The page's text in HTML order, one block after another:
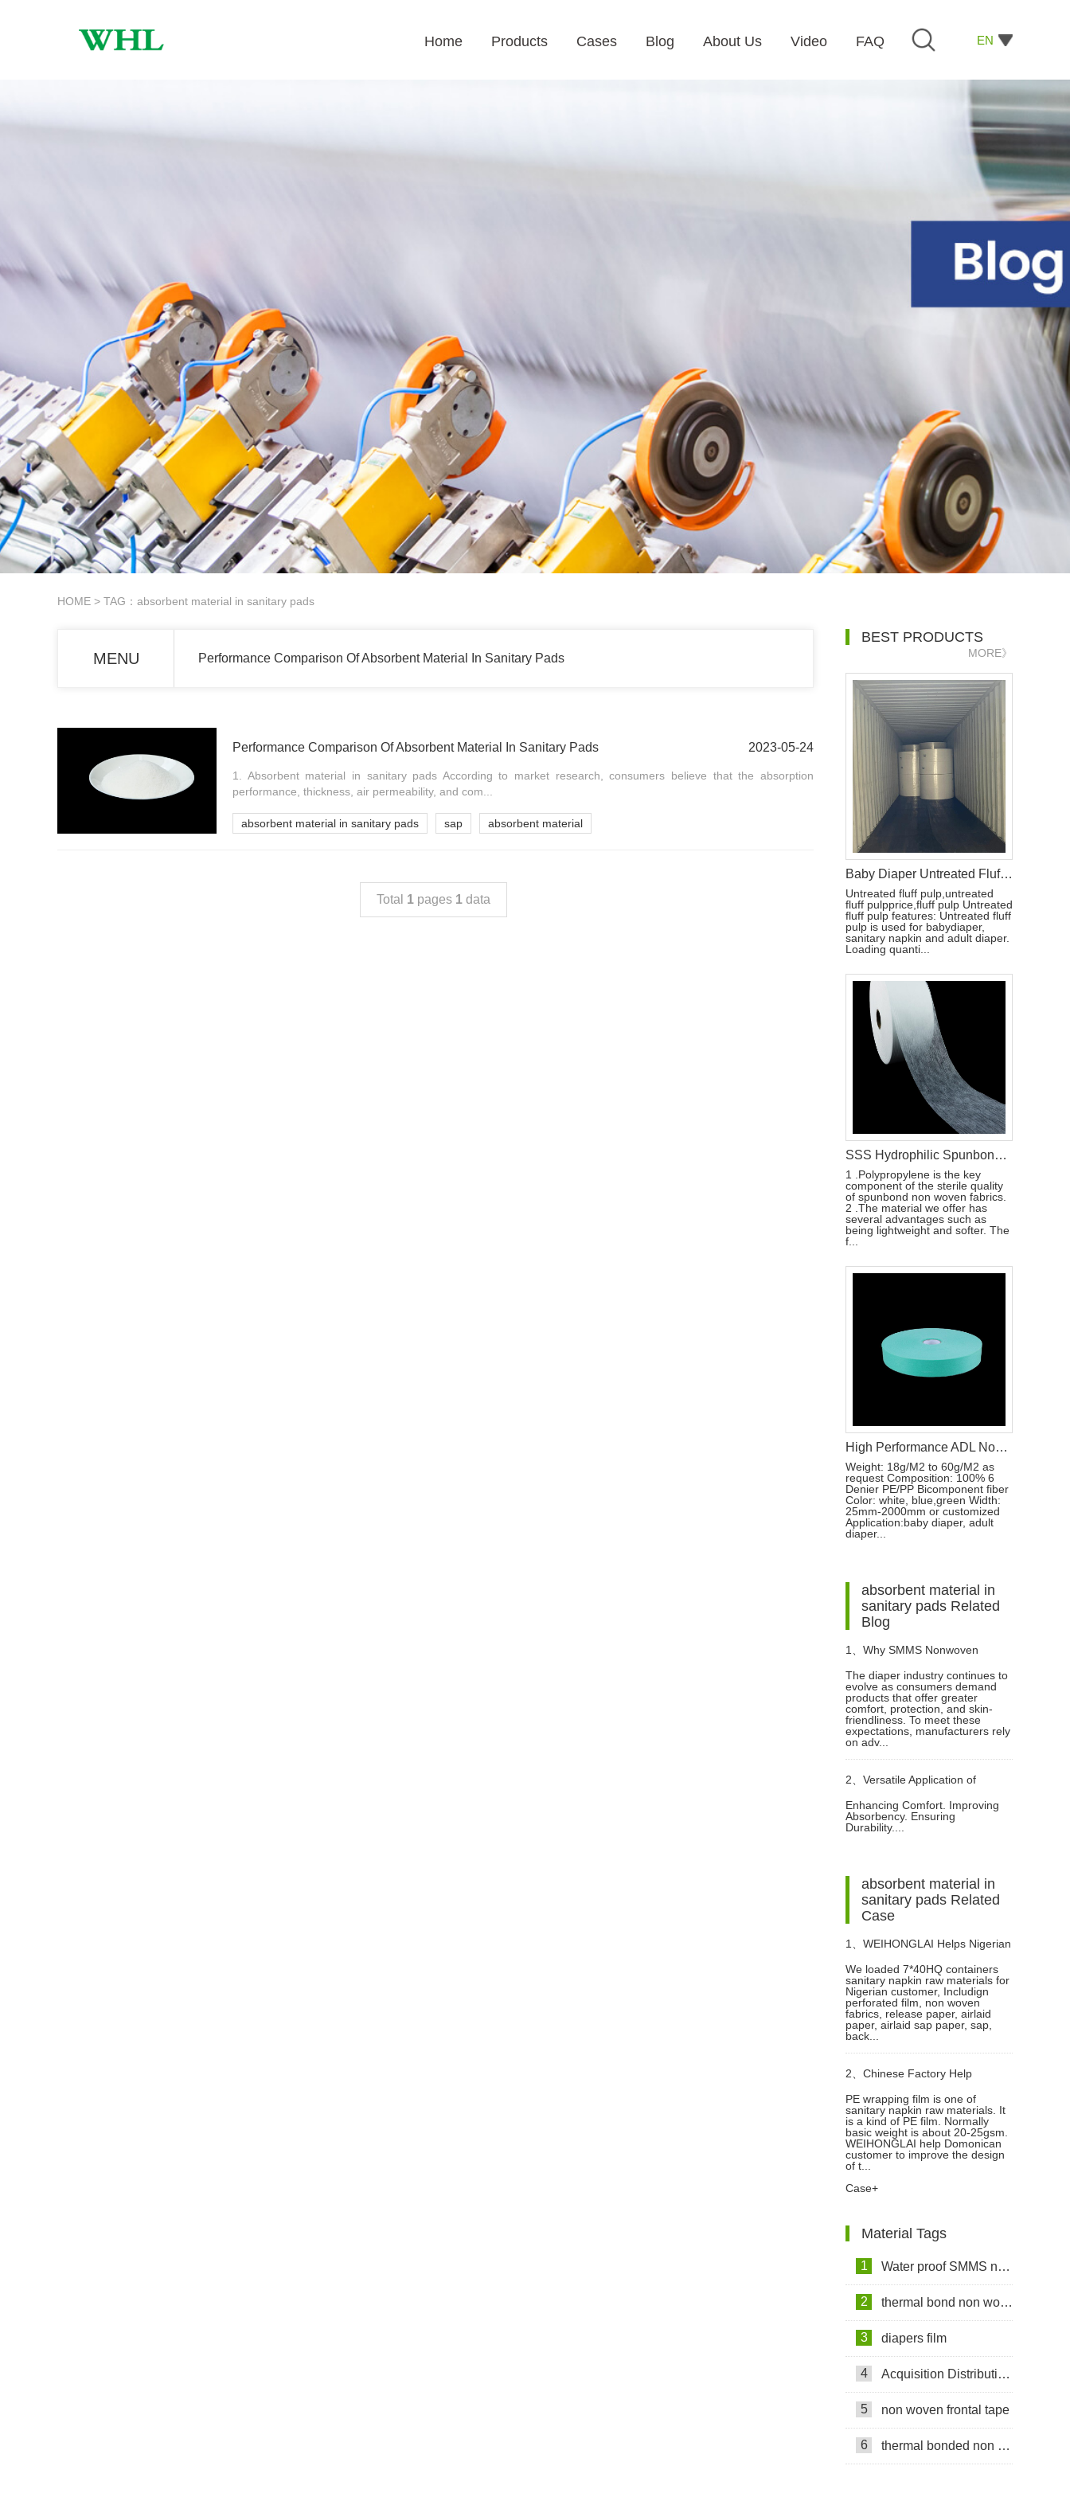
EN
Home Products Cases Blog About Us Video FAQ
HOME > TAG：absorbent material in sanitary pads
MENU Performance Comparison Of Absorbent Material In Sanitary Pads
Performance Comparison Of Absorbent Material In Sanitary Pads 2023-05-24
1. Absorbent material in sanitary pads According to market research, consumers believe that the absorption
performance, thickness, air permeability, and com...
absorbent material in sanitary pads sap absorbent material
Total 1 pages 1 data
BEST PRODUCTS
MORE》
Baby Diaper Untreated Fluff Pulp
Untreated fluff pulp,untreated
fluff pulpprice,fluff pulp Untreated
fluff pulp features: Untreated fluff
pulp is used for babydiaper,
sanitary napkin and adult diaper.
Loading quanti...
SSS Hydrophilic Spunbond Non Woven Fabric For Sanitary Pad Material
1 .Polypropylene is the key
component of the sterile quality
of spunbond non woven fabrics.
2 .The material we offer has
several advantages such as
being lightweight and softer. The
f...
High Performance ADL Nonwoven Fabric for Baby Diaper and Sanitary Napkin Raw Materials
Weight: 18g/M2 to 60g/M2 as
request Composition: 100% 6
Denier PE/PP Bicomponent fiber
Color: white, blue,green Width:
25mm-2000mm or customized
Application:baby diaper, adult
diaper...
absorbent material in
sanitary pads Related
Blog
1、 Why SMMS Nonwoven
Fabric is Essential for Modern
Diapers
The diaper industry continues to
evolve as consumers demand
products that offer greater
comfort, protection, and skin-
friendliness. To meet these
expectations, manufacturers rely
on adv...
2、 Versatile Application of
Spunlace Nonwoven Fabrics in
Enhancing Comfort. Improving
Absorbency. Ensuring
Durability....
absorbent material in
sanitary pads Related
Case
1、 WEIHONGLAI Helps Nigerian
Customer to Mix Loading the
Sanitary Napkin Raw Materials
We loaded 7*40HQ containers
sanitary napkin raw materials for
Nigerian customer, Includign
perforated film, non woven
fabrics, release paper, airlaid
paper, airlaid sap paper, sap,
back...
2、 Chinese Factory Help
Dominican Customer To Improve
The Design Of PE Wrapping Film
PE wrapping film is one of
sanitary napkin raw materials. It
is a kind of PE film. Normally
basic weight is about 20-25gsm.
WEIHONGLAI help Domonican
customer to improve the design
of t...
Case+
Material Tags
1 Water proof SMMS non woven fabric
2 thermal bond non woven fabric
3 diapers film
4 Acquisition Distribution Layer ADL
5 non woven frontal tape
6 thermal bonded non woven